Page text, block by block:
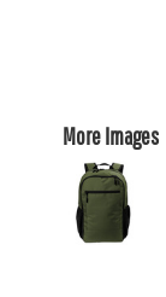
More Images